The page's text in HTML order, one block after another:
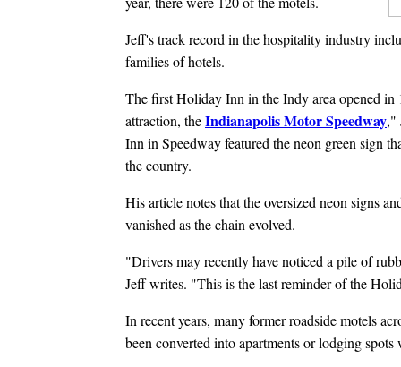
Jeff's track record in the hospitality industry
families of hotels.
The first Holiday Inn in the Indy area opened in
attraction, theIndianapolis Motor Speedway,"
Inn in Speedway featured the neon green sign
the country.
His article notes that the oversized neon signs
vanished as the chain evolved.
"Drivers may recently have noticed a pile of
Jeff writes. "This is the last reminder of the
In recent years, many former roadside motels
been converted into apartments or lodging